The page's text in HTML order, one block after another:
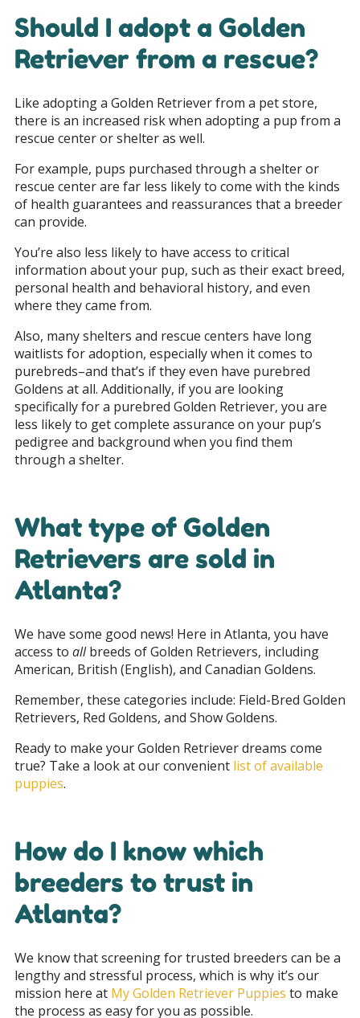
Should I adopt a Golden
Retriever from a rescue?
Like adopting a Golden Retriever from a pet store,
there is an increased risk when adopting a pup from a
rescue center or shelter as well.
For example, pups purchased through a shelter or
rescue center are far less likely to come with the kinds
of health guarantees and reassurances that a breeder
can provide.
You’re also less likely to have access to critical
information about your pup, such as their exact breed,
personal health and behavioral history, and even
where they came from.
Also, many shelters and rescue centers have long
waitlists for adoption, especially when it comes to
purebreds–and that’s if they even have purebred
Goldens at all. Additionally, if you are looking
specifically for a purebred Golden Retriever, you are
less likely to get complete assurance on your pup’s
pedigree and background when you find them
through a shelter.
What type of Golden
Retrievers are sold in
Atlanta?
We have some good news! Here in Atlanta, you have
access to allbreeds of Golden Retrievers, including
American, British (English), and Canadian Goldens.
Remember, these categories include: Field-Bred Golden
Retrievers, Red Goldens, and Show Goldens.
Ready to make your Golden Retriever dreams come
true? Take a look at our convenient list of available
puppies.
How do I know which
breeders to trust in
Atlanta?
We know that screening for trusted breeders can be a
lengthy and stressful process, which is why it’s our
mission here at My Golden Retriever Puppies to make
the process as easy for you as possible.